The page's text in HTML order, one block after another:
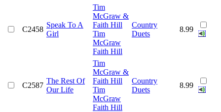
C2458
Speak To A
Girl
Tim
McGraw &
Faith Hill
Tim
McGraw
Faith Hill
Country
Duets
8.99
C2587
The Rest Of
Our Life
Tim
McGraw &
Faith Hill
Tim
McGraw
Faith Hill
Country
Duets
8.99